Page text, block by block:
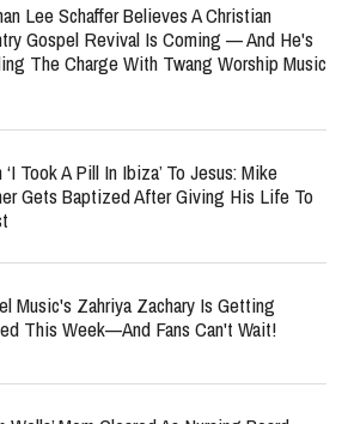
Lee Schaffer Believes A Christian
Gospel Revival Is Coming — And He's
The Charge With Twang Worship Music
‘I Took A Pill In Ibiza’ To Jesus: Mike
Gets Baptized After Giving His Life To
Music's Zahriya Zachary Is Getting
This Week—And Fans Can't Wait!